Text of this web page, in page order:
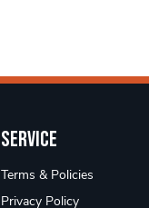
Service
Terms & Policies
Privacy Policy